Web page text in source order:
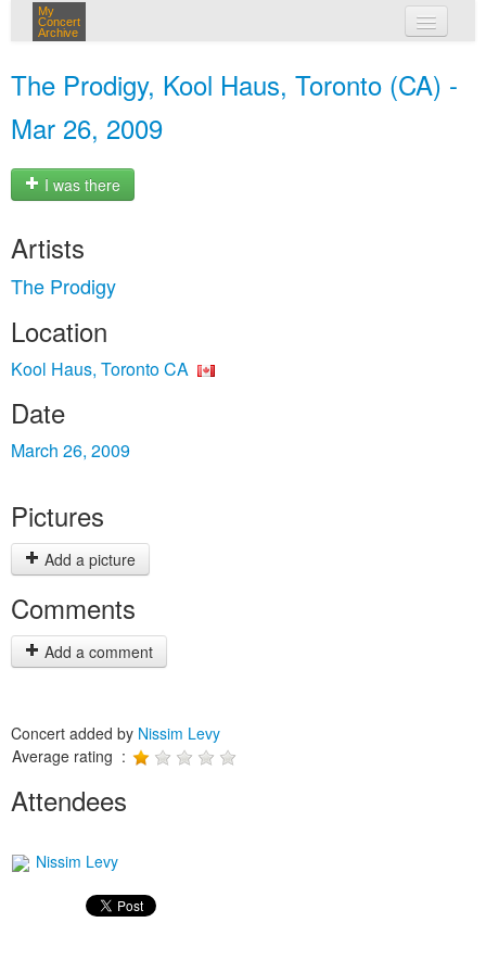
My
Concert
Archive
The Prodigy, Kool Haus, Toronto (CA) -
Mar 26, 2009
I was there
Artists
The Prodigy
Location
Kool Haus, Toronto CA
Date
March 26, 2009
Pictures
Add a picture
Comments
Add a comment
Concert added by Nissim Levy
Average rating :
Attendees
Nissim Levy